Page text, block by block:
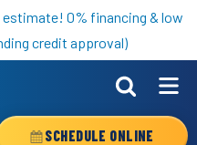
free HVAC unit this fall!
estimate! 0% financing & low
credit approval)
SCHEDULE ONLINE